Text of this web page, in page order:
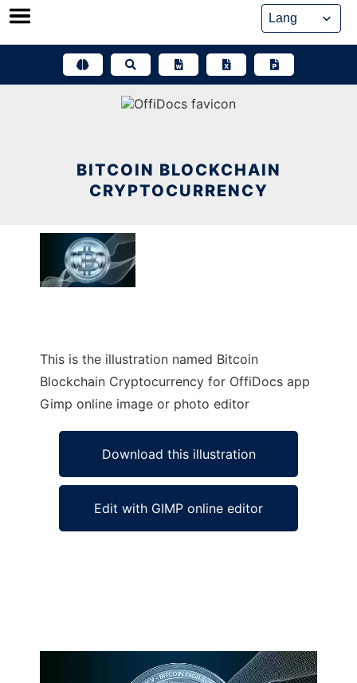
Skip
BITCOIN BLOCKCHAIN
CRYPTOCURRENCY
This is the illustration named Bitcoin
Blockchain Cryptocurrency for OffiDocs app
Gimp online image or photo editor
Download this illustration
Edit with GIMP online editor